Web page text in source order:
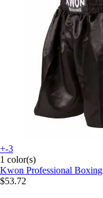
+-3
1 color(s)
Kwon Professional Boxing
$53.72